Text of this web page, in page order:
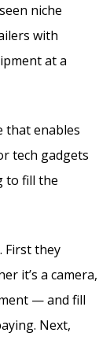
niche
with
at a
that enables
tech gadgets
to fill the
First they
it’s a camera,
— and fill
Next,